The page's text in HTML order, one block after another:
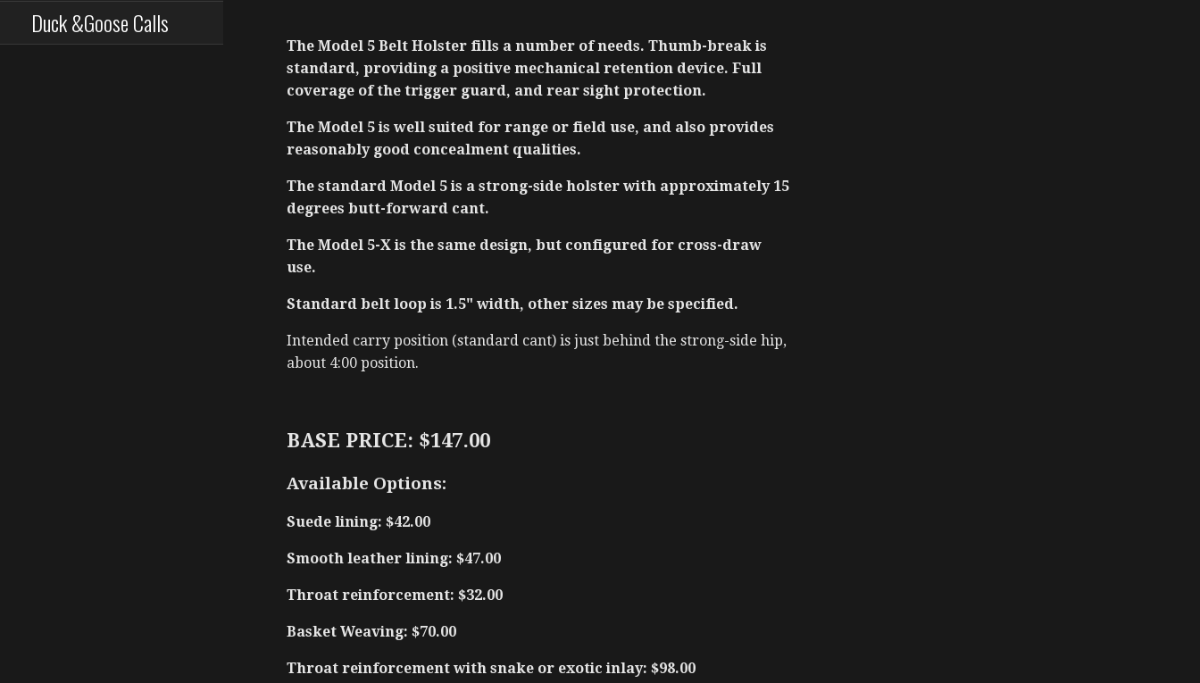
Duck &Goose Calls
The Model 5 Belt Holster fills a number of needs. Thumb-break is
standard, providing a positive mechanical retention device. Full
coverage of the trigger guard, and rear sight protection.
The Model 5 is well suited for range or field use, and also provides
reasonably good concealment qualities.
The standard Model 5 is a strong-side holster with approximately 15
degrees butt-forward cant.
The Model 5-X is the same design, but configured for cross-draw
use.
Standard belt loop is 1.5" width, other sizes may be specified.
Intended carry position (standard cant) is just behind the strong-side hip,
about 4:00 position.
BASE PRICE: $147.00
Available Options:
Suede lining: $42.00
Smooth leather lining: $47.00
Throat reinforcement: $32.00
Basket Weaving: $70.00
Throat reinforcement with snake or exotic inlay: $98.00